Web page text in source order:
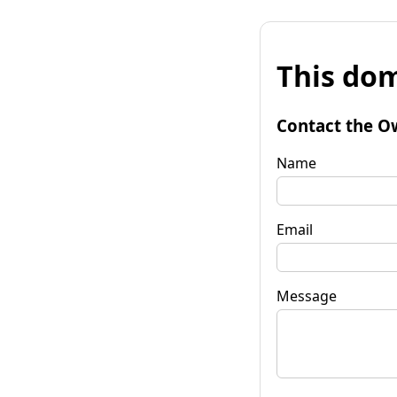
This
Contact the
Name
Email
Message